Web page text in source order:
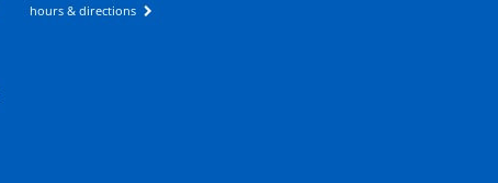
hours & directions